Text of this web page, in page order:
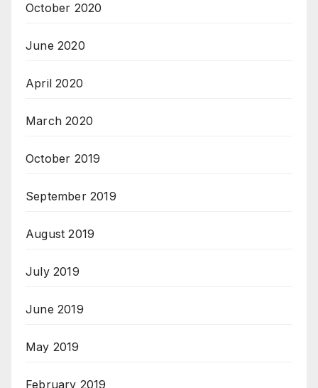
October 2020
June 2020
April 2020
March 2020
October 2019
September 2019
August 2019
July 2019
June 2019
May 2019
February 2019